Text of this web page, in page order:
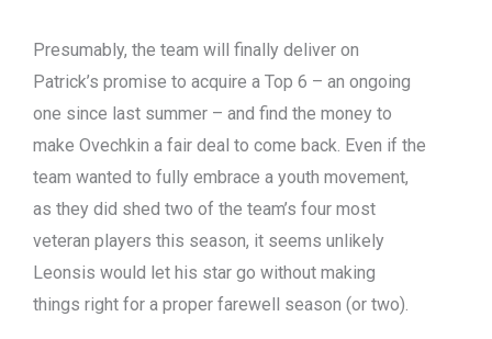
Presumably, the team will finally deliver on
Patrick’s promise to acquire a Top 6 – an ongoing
one since last summer – and find the money to
make Ovechkin a fair deal to come back. Even if the
team wanted to fully embrace a youth movement,
as they did shed two of the team’s four most
veteran players this season, it seems unlikely
Leonsis would let his star go without making
things right for a proper farewell season (or two).